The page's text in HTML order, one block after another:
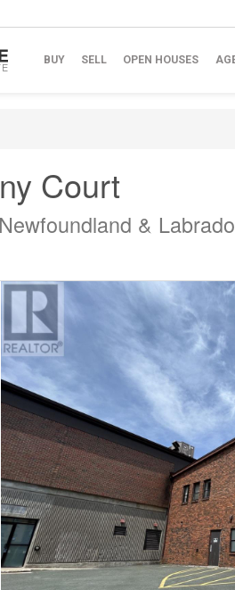
BUY SELL OPEN HOUSES
Court
&